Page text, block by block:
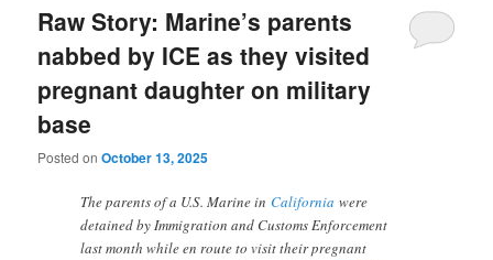
Raw Story: Marine’s parents
nabbed by ICE as they visited
pregnant daughter on military
base
Posted onOctober 13, 2025
The parents of a U.S. Marine inCalifornia were
detained by Immigration and Customs Enforcement
last month while en route to visit their pregnant